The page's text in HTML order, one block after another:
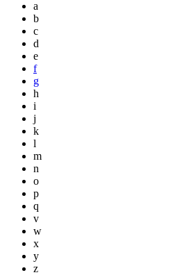
a
b
c
d
e
f
g
h
i
j
k
l
m
n
o
p
q
v
w
x
y
z